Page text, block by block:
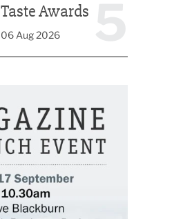
Taste Awards
06 Aug 2026